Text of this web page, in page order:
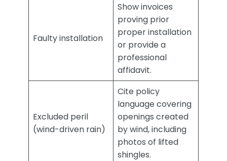
Faulty installation
Show invoices
proving prior
proper installation
or provide a
professional
affidavit.
Excluded peril
(wind-driven rain)
Cite policy
language covering
openings created
by wind, including
photos of lifted
shingles.